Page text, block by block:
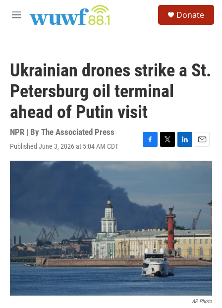
M
Donate
Ukrainian drones strike a St.
Petersburg oil terminal
ahead of Putin visit
NPR | By The Associated Press
Published June 3, 2026 at 5:04 AM CDT
F
a
c
o
T
w
i
r
L
i
n
E
m
AP Photo